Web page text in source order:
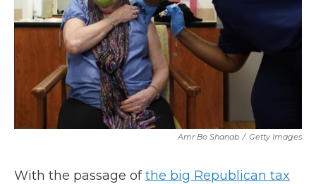
Amr Bo Shanab / Getty Images
With the passage ofthe big Republican tax